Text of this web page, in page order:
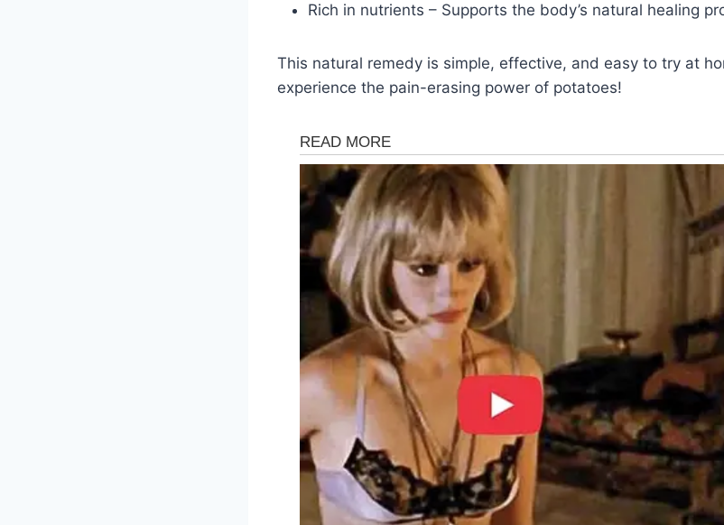
Rich in nutrients – Supports the body’s natural healing
This natural remedy is simple, effective, and easy to try at
experience the pain-erasing power of potatoes!